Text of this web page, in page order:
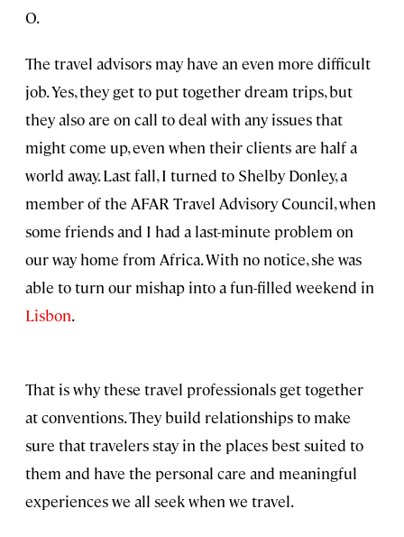
O.
The travel advisors may have an even more difficult
job. Yes, they get to put together dream trips, but
they also are on call to deal with any issues that
might come up, even when their clients are half a
world away. Last fall, I turned to Shelby Donley, a
member of the AFAR Travel Advisory Council, when
some friends and I had a last-minute problem on
our way home from Africa. With no notice, she was
able to turn our mishap into a fun-filled weekend in
Lisbon.
That is why these travel professionals get together
at conventions. They build relationships to make
sure that travelers stay in the places best suited to
them and have the personal care and meaningful
experiences we all seek when we travel.